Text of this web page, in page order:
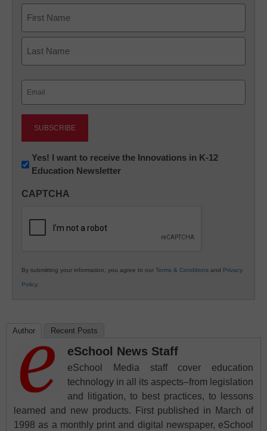
First
Newsletter:
Innovations
K12
Yes! I want to receive the Innovations in K-12
Education Newsletter
CAPTCHA
By submitting your information, you agree to our Terms & Conditions and Privacy
Policy.
Author Recent Posts
eSchool News Staff
eSchool Media staff cover education
technology in all its aspects–from legislation
and litigation, to best practices, to lessons
learned and new products. First published in March of
1998 as a monthly print and digital newspaper, eSchool